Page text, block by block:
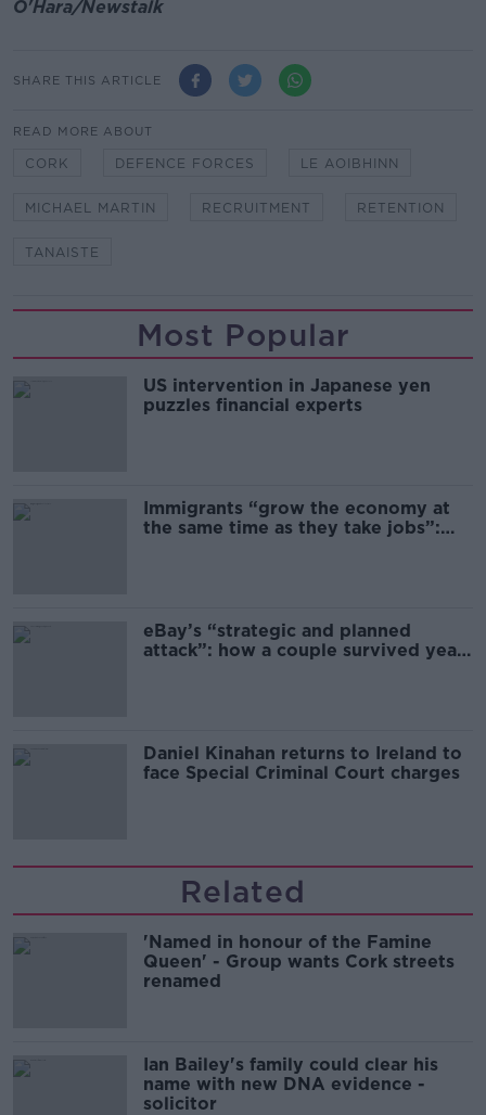
O'Hara/Newstalk
SHARE THIS ARTICLE
READ MORE ABOUT
CORK DEFENCE FORCES LE AOIBHINN
MICHAEL MARTIN RECRUITMENT RETENTION
TANAISTE
Most Popular
US intervention in Japanese yen
puzzles financial experts
Immigrants “grow the economy at
the same time as they take jobs”:
eBay’s “strategic and planned
attack”: how a couple survived years
Daniel Kinahan returns to Ireland to
face Special Criminal Court charges
Related
'Named in honour of the Famine
Queen' - Group wants Cork streets
renamed
Ian Bailey's family could clear his
name with new DNA evidence -
solicitor